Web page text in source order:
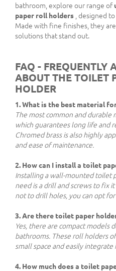
bathroom, explore our range of
paper roll holders , designed
Made with fine finishes, they
solutions that stand out.
FAQ - FREQUENTLY
ABOUT THE TOILET
HOLDER
1. What is the best material
The most common and durable
which guarantees long life and
Chromed brass is also highly
and ease of maintenance.
2. How can I install a toilet
Installing a wall-mounted toilet
need is a drill and screws to fix
not to drill holes, you can opt
3. Are there toilet paper
Yes, there are compact models
bathrooms. These roll holders
small space and easily
4. How much does a toilet